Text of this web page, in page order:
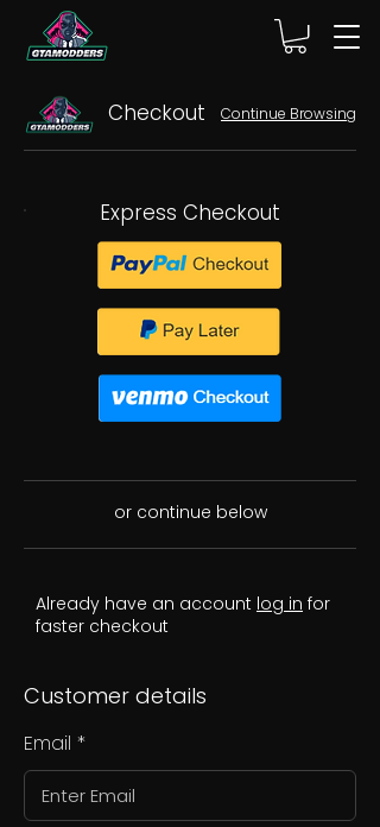
Checkout Continue Browsing
Express Checkout
or continue below
Already have an account log in for
faster checkout
Customer details
Email